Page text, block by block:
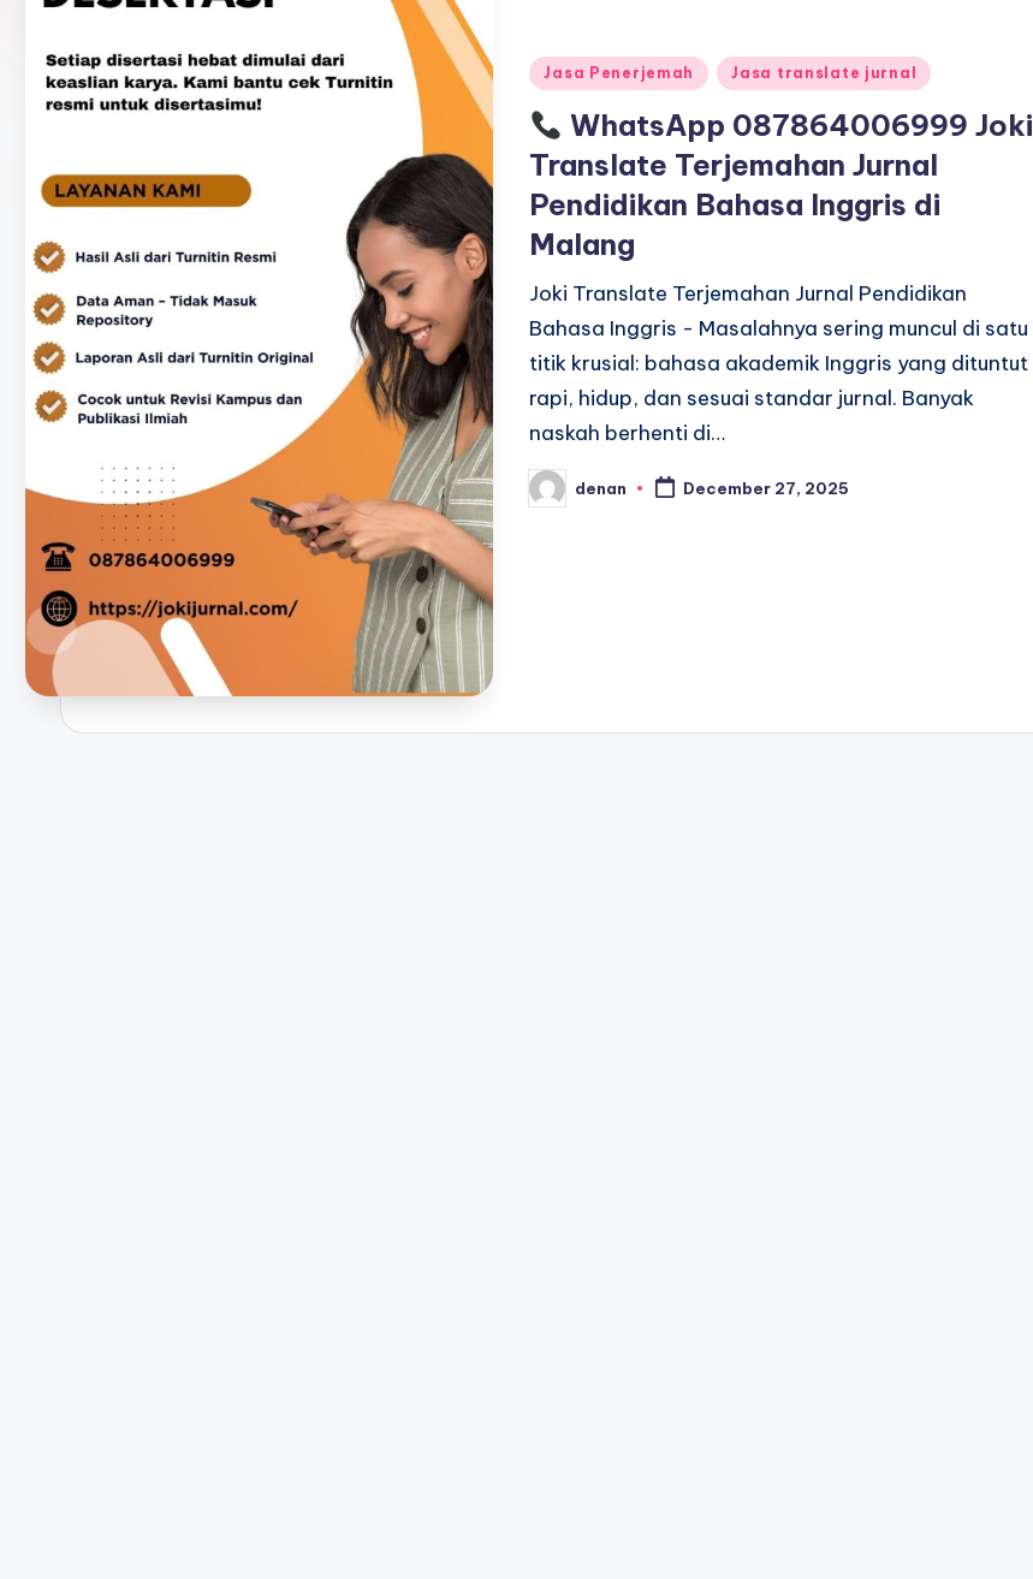
Posted
Jasa Penerjemah Jasa translate jurnal
WhatsApp 087864006999 Joki
Translate Terjemahan Jurnal
Pendidikan Bahasa Inggris di
Malang
Joki Translate Terjemahan Jurnal Pendidikan
Bahasa Inggris - Masalahnya sering muncul di satu
titik krusial: bahasa akademik Inggris yang dituntut
rapi, hidup, dan sesuai standar jurnal. Banyak
naskah berhenti di…
Posted
by
denan December 27, 2025